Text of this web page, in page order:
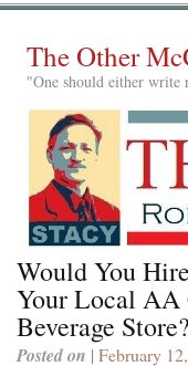
The Other
"One should either
Would You
Your Local AA
Beverage Store?
Posted on | February